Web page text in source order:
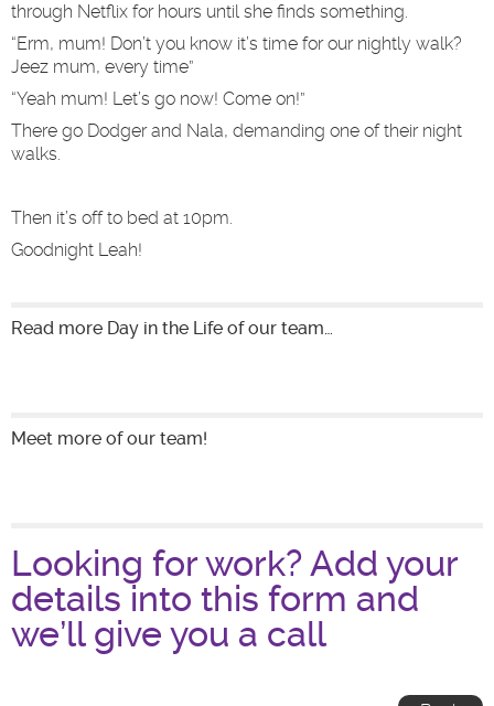
through Netflix for hours until she finds something.
“Erm, mum! Don’t you know it’s time for our nightly walk?
Jeez mum, every time”
“Yeah mum! Let’s go now! Come on!”
There go Dodger and Nala, demanding one of their night
walks.
Then it’s off to bed at 10pm.
Goodnight Leah!
Read more Day in the Life of our team…
Meet more of our team!
Looking for work? Add your
details into this form and
we’ll give you a call